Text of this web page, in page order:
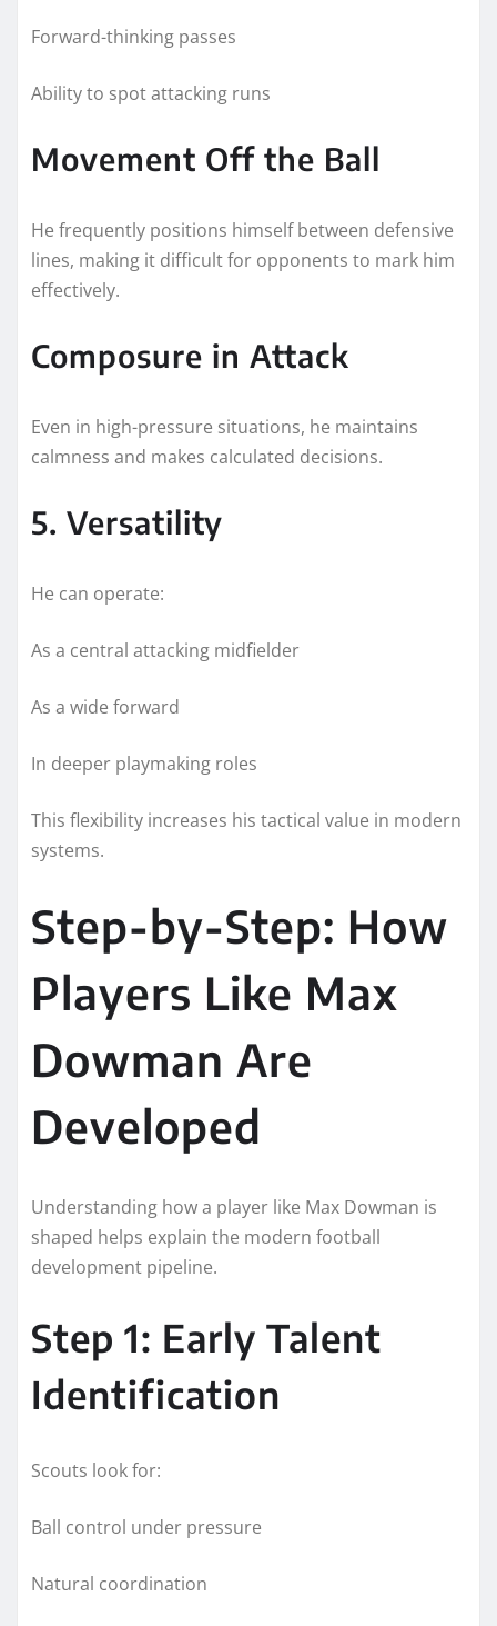
Forward-thinking passes
Ability to spot attacking runs
Movement Off the Ball
He frequently positions himself between defensive
lines, making it difficult for opponents to mark him
effectively.
Composure in Attack
Even in high-pressure situations, he maintains
calmness and makes calculated decisions.
5. Versatility
He can operate:
As a central attacking midfielder
As a wide forward
In deeper playmaking roles
This flexibility increases his tactical value in modern
systems.
Step-by-Step: How
Players Like Max
Dowman Are
Developed
Understanding how a player like Max Dowman is
shaped helps explain the modern football
development pipeline.
Step 1: Early Talent
Identification
Scouts look for:
Ball control under pressure
Natural coordination